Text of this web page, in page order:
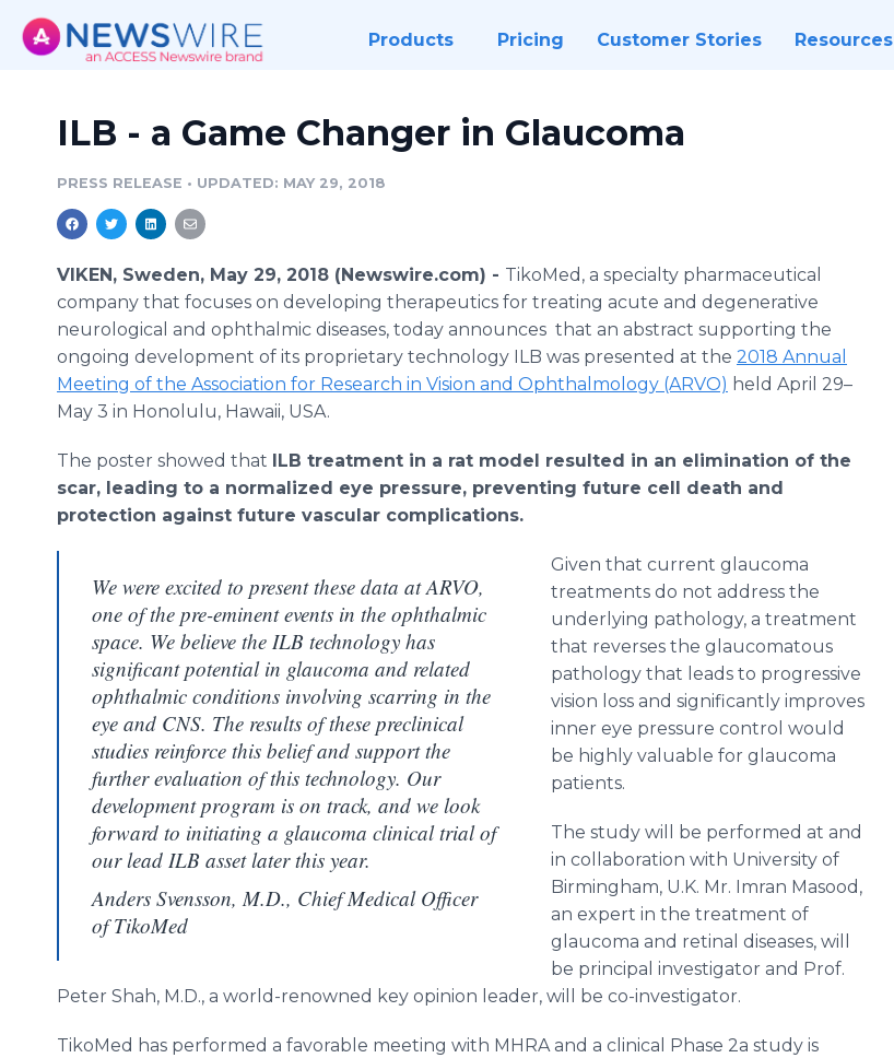
Products Pricing Customer Stories Resources
ILB - a Game Changer in Glaucoma
PRESS RELEASE • UPDATED: MAY 29, 2018
VIKEN, Sweden, May 29, 2018 (Newswire.com) - TikoMed, a specialty pharmaceutical
company that focuses on developing therapeutics for treating acute and degenerative
neurological and ophthalmic diseases, today announces that an abstract supporting the
ongoing development of its proprietary technology ILB was presented at the 2018 Annual
Meeting of the Association for Research in Vision and Ophthalmology (ARVO) held April 29–
May 3 in Honolulu, Hawaii, USA.
The poster showed that ILB treatment in a rat model resulted in an elimination of the
scar, leading to a normalized eye pressure, preventing future cell death and
protection against future vascular complications.
We were excited to present these data at ARVO,
one of the pre-eminent events in the ophthalmic
space. We believe the ILB technology has
significant potential in glaucoma and related
ophthalmic conditions involving scarring in the
eye and CNS. The results of these preclinical
studies reinforce this belief and support the
further evaluation of this technology. Our
development program is on track, and we look
forward to initiating a glaucoma clinical trial of
our lead ILB asset later this year.
Anders Svensson, M.D., Chief Medical Officer
of TikoMed
Given that current glaucoma
treatments do not address the
underlying pathology, a treatment
that reverses the glaucomatous
pathology that leads to progressive
vision loss and significantly improves
inner eye pressure control would
be highly valuable for glaucoma
patients.
The study will be performed at and
in collaboration with University of
Birmingham, U.K. Mr. Imran Masood,
an expert in the treatment of
glaucoma and retinal diseases, will
be principal investigator and Prof.
Peter Shah, M.D., a world-renowned key opinion leader, will be co-investigator.
TikoMed has performed a favorable meeting with MHRA and a clinical Phase 2a study is